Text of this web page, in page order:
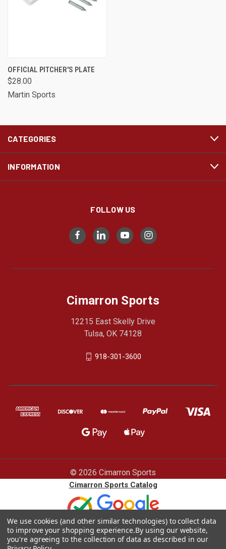
OFFICIAL PITCHER'S PLATE
$28.00
Martin Sports
CATEGORIES
INFORMATION
FOLLOW US
Cimarron Sports
12215 East Skelly Drive
Tulsa, OK 74128
918-301-3600
© 2026 Cimarron Sports
Cimarron Sports Catalog
We use cookies (and other similar technologies) to collect data
to improve your shopping experience.By using our website,
you're agreeing to the collection of data as described in our